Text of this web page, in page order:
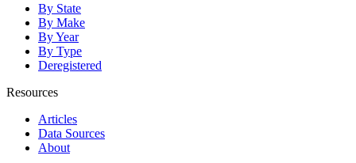
By State
By Make
By Year
By Type
Deregistered
Resources
Articles
Data Sources
About